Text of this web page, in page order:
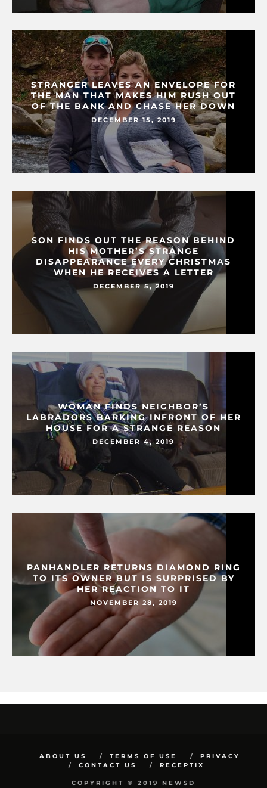
STRANGER LEAVES AN ENVELOPE FOR
THE MAN THAT MAKES HIM RUSH OUT
OF THE BANK AND CHASE HER DOWN
DECEMBER 15, 2019
SON FINDS OUT THE REASON BEHIND
HIS MOTHER’S STRANGE
DISAPPEARANCE EVERY CHRISTMAS
WHEN HE RECEIVES A LETTER
DECEMBER 5, 2019
WOMAN FINDS NEIGHBOR’S
LABRADORS BARKING INFRONT OF HER
HOUSE FOR A STRANGE REASON
DECEMBER 4, 2019
PANHANDLER RETURNS DIAMOND RING
TO ITS OWNER BUT IS SURPRISED BY
HER REACTION TO IT
NOVEMBER 28, 2019
ABOUT US TERMS OF USE
PRIVACY
CONTACT US
RECEPTIX
COPYRIGHT © 2019 NEWSD